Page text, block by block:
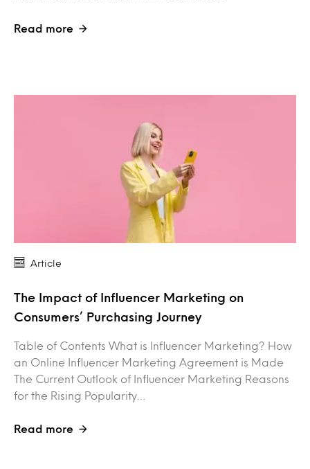
Read more
Article
The Impact of Influencer Marketing on
Consumers’ Purchasing Journey
Table of Contents What is Influencer Marketing? How
an Online Influencer Marketing Agreement is Made
The Current Outlook of Influencer Marketing Reasons
for the Rising Popularity…
Read more